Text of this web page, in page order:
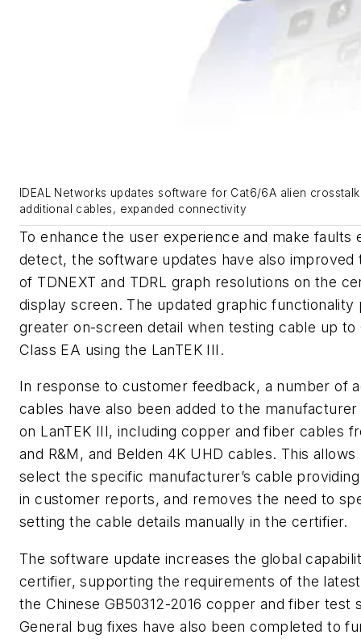
IDEAL Networks updates software for Cat6/6A alien
additional cables, expanded connectivity
To enhance the user experience and make faults
detect, the software updates have also improved
of TDNEXT and TDRL graph resolutions on the
display screen. The updated graphic functionality
greater on-screen detail when testing cable up to
Class EA using the LanTEK III.
In response to customer feedback, a number of
cables have also been added to the manufacturer
on LanTEK III, including copper and fiber cables
and R&M, and Belden 4K UHD cables. This
select the specific manufacturer’s cable
in customer reports, and removes the need to
setting the cable details manually in the certifier.
The software update increases the global
certifier, supporting the requirements of the
the Chinese GB50312-2016 copper and fiber test
General bug fixes have also been completed to